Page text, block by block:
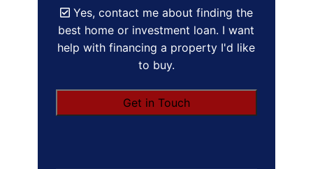
Yes, contact me about finding the
best home or investment loan. I want
help with financing a property I'd like
to buy.